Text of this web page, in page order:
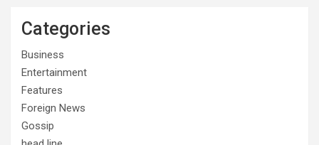
Categories
Business
Entertainment
Features
Foreign News
Gossip